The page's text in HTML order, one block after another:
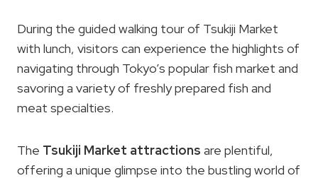
During the guided walking tour of Tsukiji Market
with lunch, visitors can experience the highlights of
navigating through Tokyo’s popular fish market and
savoring a variety of freshly prepared fish and
meat specialties.
The Tsukiji Market attractions are plentiful,
offering a unique glimpse into the bustling world of